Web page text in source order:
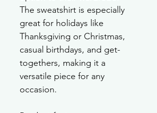
The sweatshirt is especially
great for holidays like
Thanksgiving or Christmas,
casual birthdays, and get-
togethers, making it a
versatile piece for any
occasion.